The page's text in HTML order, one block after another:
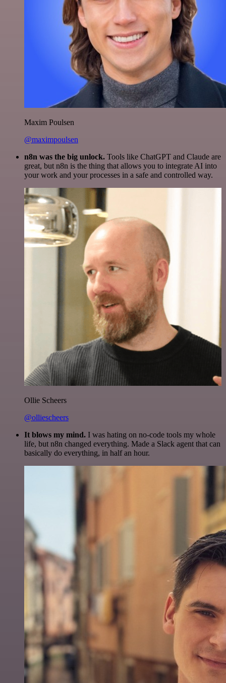
Maxim Poulsen
@maximpoulsen
n8n was the big unlock. Tools like ChatGPT and Claude are
great, but n8n is the thing that allows you to integrate AI into
your work and your processes in a safe and controlled way.
Ollie Scheers
@olliescheers
It blows my mind. I was hating on no-code tools my whole
life, but n8n changed everything. Made a Slack agent that can
basically do everything, in half an hour.